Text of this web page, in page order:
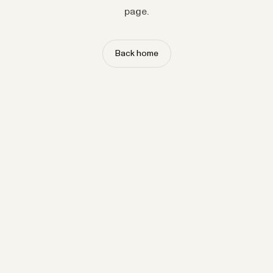
page.
Back home